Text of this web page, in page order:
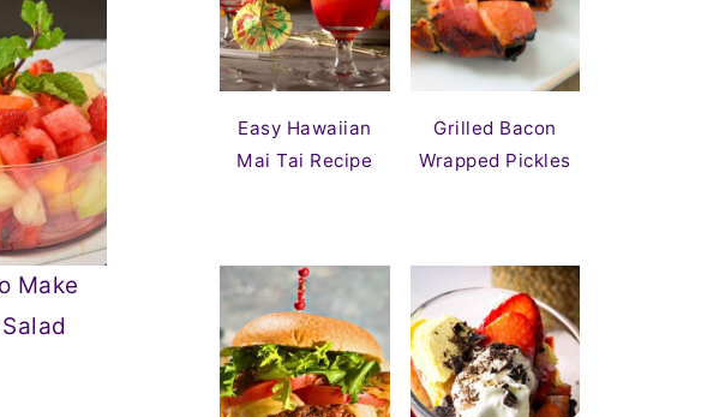
Make
Easy Hawaiian
Mai Tai Recipe
Grilled Bacon
Wrapped Pickles